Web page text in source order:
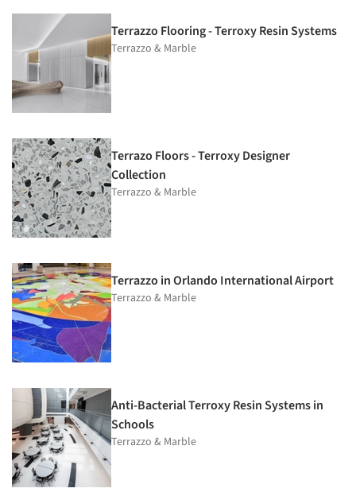
Terrazzo Flooring - Terroxy Resin Systems
Terrazzo & Marble
Terrazo Floors - Terroxy Designer
Collection
Terrazzo & Marble
Terrazzo in Orlando International Airport
Terrazzo & Marble
Anti-Bacterial Terroxy Resin Systems in
Schools
Terrazzo & Marble